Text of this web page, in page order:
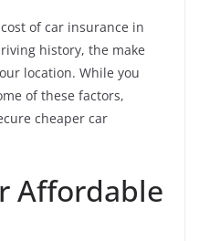
of car insurance in
history, the make
location. While you
of these factors,
cheaper car
Affordable